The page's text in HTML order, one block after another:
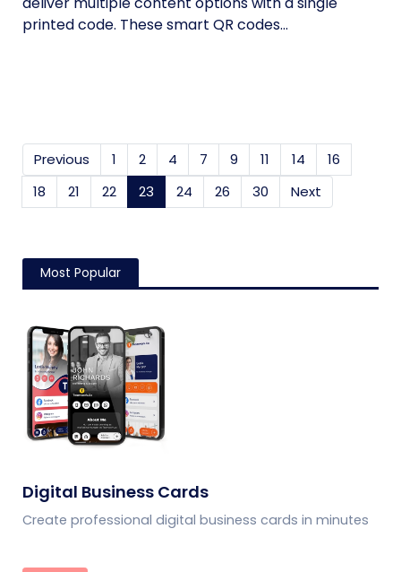
printed code. These smart QR codes...
Previous 1 2 4 7 9 11 14
16
18
21 22 23 (current)
24 26 30 Next
Most Popular
Digital Business Cards
Create professional digital business cards in minutes